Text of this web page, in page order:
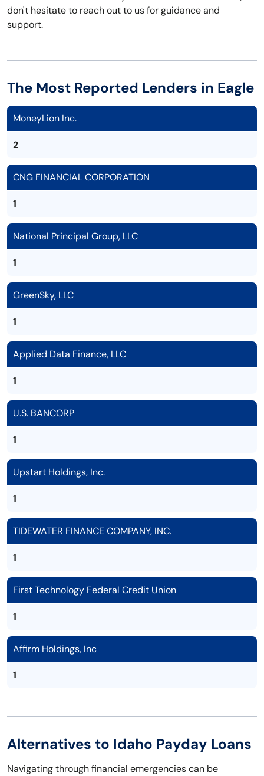
don't hesitate to reach out to us for guidance and
support.
The Most Reported Lenders in Eagle
MoneyLion Inc.
2
CNG FINANCIAL CORPORATION
1
National Principal Group, LLC
1
GreenSky, LLC
1
Applied Data Finance, LLC
1
U.S. BANCORP
1
Upstart Holdings, Inc.
1
TIDEWATER FINANCE COMPANY, INC.
1
First Technology Federal Credit Union
1
Affirm Holdings, Inc
1
Alternatives to Idaho Payday Loans
Navigating through financial emergencies can be